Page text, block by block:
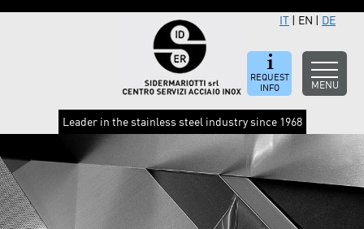
REQUEST
INFO
MENU
IT | EN | DE
Leader in the stainless steel industry since 1968